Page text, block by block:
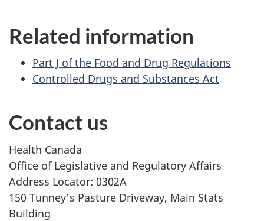
Related information
Part J of the Food and Drug Regulations
Controlled Drugs and Substances Act
Contact us
Health Canada
Office of Legislative and Regulatory Affairs
Address Locator: 0302A
150 Tunney's Pasture Driveway, Main Stats
Building